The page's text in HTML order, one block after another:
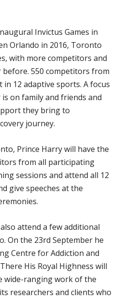
Invictus Games in
Orlando in 2016, Toronto
with more competitors and
550 competitors from
12 adaptive sports. A focus
on family and friends and
they bring to
journey.
Prince Harry will have the
from all participating
sessions and attend all 12
give speeches at the
attend a few additional
On the 23rd September he
Centre for Addiction and
His Royal Highness will
wide-ranging work of the
researchers and clients who